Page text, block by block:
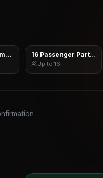
Sprinter16 Passenger Party Bus
Up to 16